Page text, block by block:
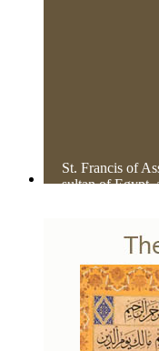
St. Francis of
sultan of Egypt,